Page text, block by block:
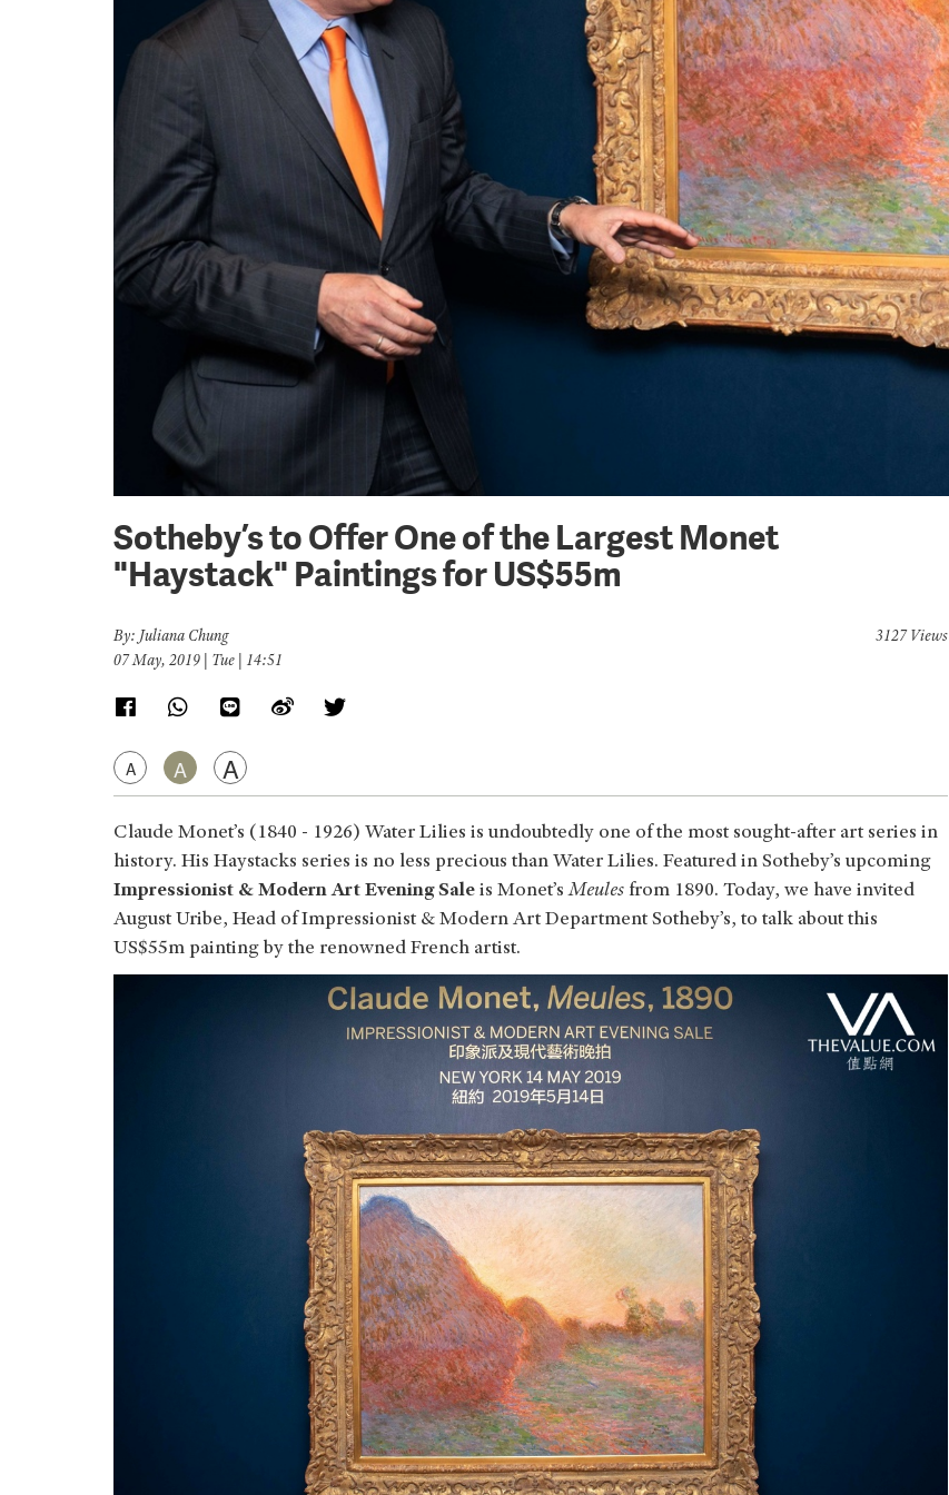
Sotheby’s to Offer One of the Largest Monet
"Haystack" Paintings for US$55m
By: Juliana Chung
07 May, 2019 | Tue | 14:51
A A A
3127 Views
Claude Monet’s (1840 - 1926) Water Lilies is undoubtedly one of the most sought-after art series in
history. His Haystacks series is no less precious than Water Lilies. Featured in Sotheby’s upcoming
Impressionist & Modern Art Evening Sale is Monet’sMeules from 1890. Today, we have invited
August Uribe, Head of Impressionist & Modern Art Department Sotheby’s, to talk about this
US$55m painting by the renowned French artist.